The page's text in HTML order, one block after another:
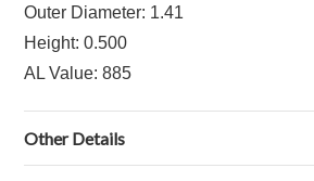
Outer Diameter: 1.41
Height: 0.500
AL Value: 885
Other Details